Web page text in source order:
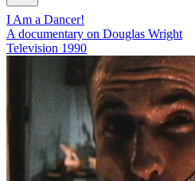
I Am a Dancer!
A documentary on Douglas Wright
Television 1990